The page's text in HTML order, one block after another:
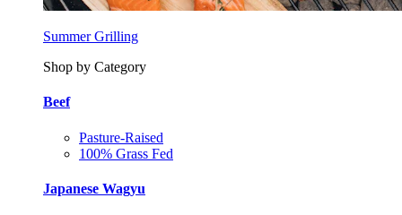
Summer Grilling
Shop by Category
Beef
Pasture-Raised
100% Grass Fed
Japanese Wagyu